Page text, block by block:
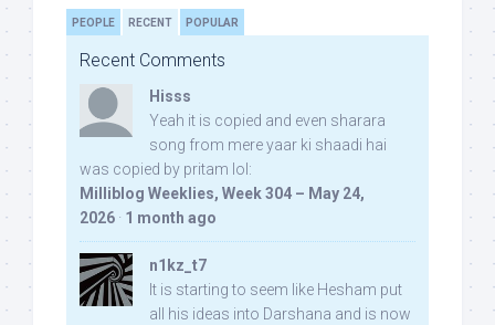
PEOPLE RECENT POPULAR
Recent Comments
Hisss
Yeah it is copied and even sharara
song from mere yaar ki shaadi hai
was copied by pritam lol:
Milliblog Weeklies, Week 304 – May 24,
2026 · 1 month ago
n1kz_t7
It is starting to seem like Hesham put
all his ideas into Darshana and is now